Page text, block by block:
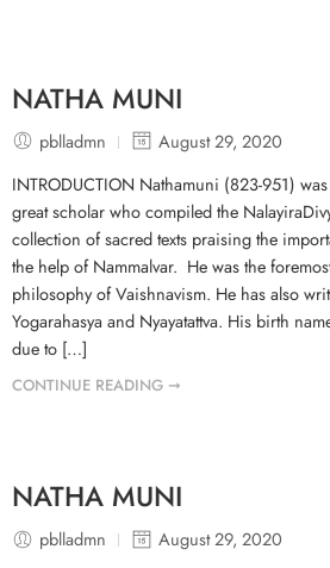
NATHA MUNI
pblladmn
August 29, 2020
INTRODUCTION Nathamuni (823-951)
great scholar who compiled the
collection of sacred texts praising the
the help of Nammalvar. He was the
philosophy of Vaishnavism. He has also
Yogarahasya and Nyayatattva. His birth
due to […]
CONTINUE READING ➞
NATHA MUNI
pblladmn
August 29, 2020